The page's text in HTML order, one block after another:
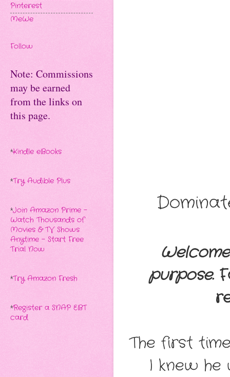
purpose.
The first
I knew
Pinterest
MeWe
Follow
Note: Commissions
may be earned
from the links on
this page.
*Kindle eBooks
*Try Audible Plus
*Join Amazon Prime -
Watch Thousands of
Movies & TV Shows
Anytime - Start Free
Trial Now
*Try Amazon Fresh
*Register a SNAP EBT
card